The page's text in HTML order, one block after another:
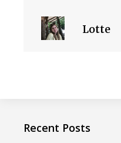
Lotte
Recent Posts